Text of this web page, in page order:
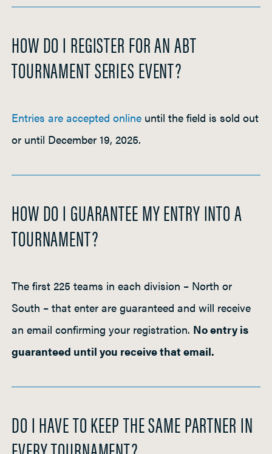
HOW DO I REGISTER FOR AN ABT
TOURNAMENT SERIES EVENT?
Entries are accepted online until the field is sold out
or until December 19, 2025.
HOW DO I GUARANTEE MY ENTRY INTO A
TOURNAMENT?
The first 225 teams in each division – North or
South – that enter are guaranteed and will receive
an email confirming your registration. No entry is
guaranteed until you receive that email.
DO I HAVE TO KEEP THE SAME PARTNER IN